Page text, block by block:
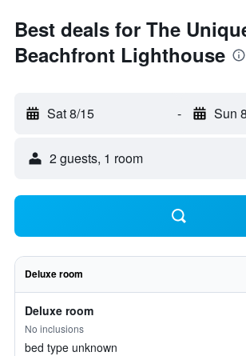
Best deals for The
Beachfront Lighthouse
Sat 8/15 - Sun
2 guests, 1 room
Deluxe room
Deluxe room
No inclusions
bed type unknown